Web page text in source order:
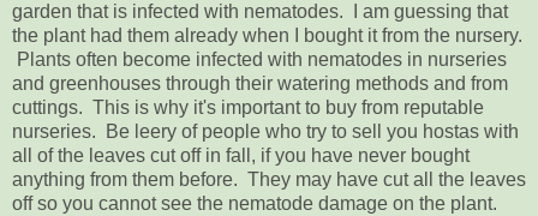
garden that is infected with nematodes. I am guessing that
the plant had them already when I bought it from the nursery.
Plants often become infected with nematodes in nurseries
and greenhouses through their watering methods and from
cuttings. This is why it's important to buy from reputable
nurseries. Be leery of people who try to sell you hostas with
all of the leaves cut off in fall, if you have never bought
anything from them before. They may have cut all the leaves
off so you cannot see the nematode damage on the plant.